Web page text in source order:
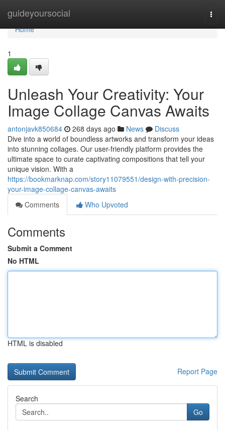
guideyoursocial
Home
Home
1
Unleash Your Creativity: Your
Image Collage Canvas Awaits
antonjavk850684 268 days ago News
Discuss
Dive into a world of boundless artworks and transform your ideas
into stunning collages. Our user-friendly platform provides the
ultimate space to curate captivating compositions that tell your
unique vision. With a
https://bookmarknap.com/story11079551/design-with-precision-
your-image-collage-canvas-awaits
Comments
Who Upvoted
Comments
Submit a Comment
No HTML
HTML is disabled
Report Page
Search
Go